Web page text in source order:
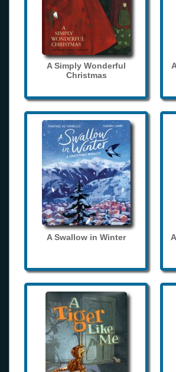
A Simply Wonderful
Christmas
A Swallow in Winter